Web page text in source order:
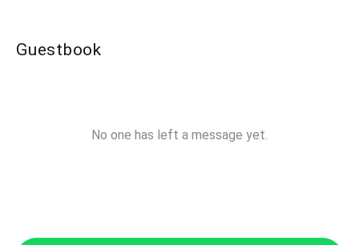
Guestbook
No one has left a message yet.